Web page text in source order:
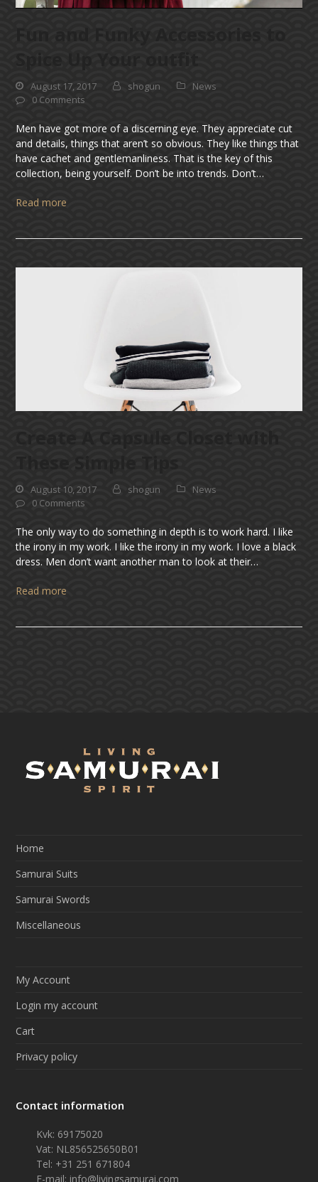
August 17, 2017 shogun
News
0 Comments
Men have got more of a discerning eye. They appreciate cut
and details, things that aren’t so obvious. They like things that
have cachet and gentlemanliness. That is the key of this
collection, being yourself. Don’t be into trends. Don’t…
Read more
August 10, 2017 shogun
News
0 Comments
The only way to do something in depth is to work hard. I like
the irony in my work. I like the irony in my work. I love a black
dress. Men don’t want another man to look at their…
Read more
Home
Samurai Suits
Samurai Swords
Miscellaneous
My Account
Login my account
Cart
Privacy policy
Contact information
Kvk: 69175020
Vat: NL856525650B01
Tel: +31 251 671804
E-mail: info@livingsamurai.com